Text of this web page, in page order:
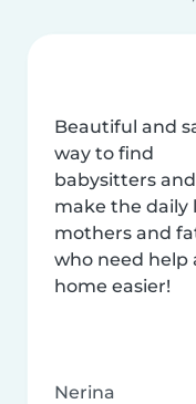
Beautiful and
way to find
babysitters and
make the daily
mothers and
who need help
home easier!
Nerina